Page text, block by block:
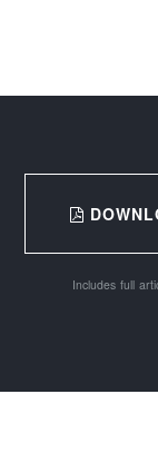
Includes full